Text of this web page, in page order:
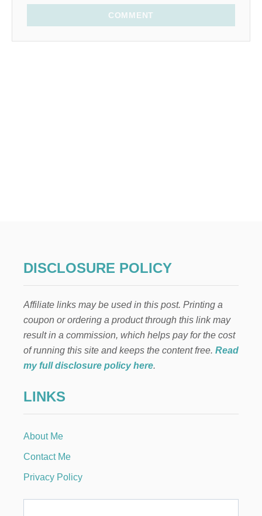
COMMENT
DISCLOSURE POLICY
Affiliate links may be used in this post. Printing a
coupon or ordering a product through this link may
result in a commission, which helps pay for the cost
of running this site and keeps the content free. Read
my full disclosure policy here.
LINKS
About Me
Contact Me
Privacy Policy